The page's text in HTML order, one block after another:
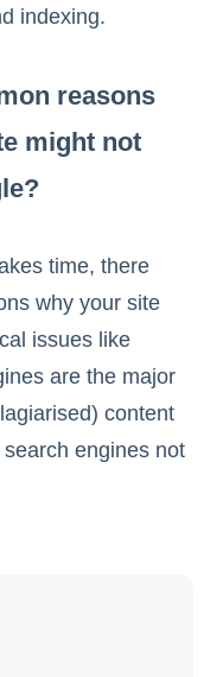
indexing.
reasons
might not
time, there
why your site
issues like
are the major
content
engines not